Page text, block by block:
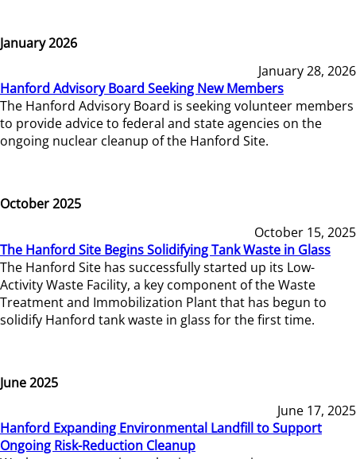
January 2026
January 28, 2026
Hanford Advisory Board Seeking New Members
The Hanford Advisory Board is seeking volunteer members
to provide advice to federal and state agencies on the
ongoing nuclear cleanup of the Hanford Site.
October 2025
October 15, 2025
The Hanford Site Begins Solidifying Tank Waste in Glass
The Hanford Site has successfully started up its Low-
Activity Waste Facility, a key component of the Waste
Treatment and Immobilization Plant that has begun to
solidify Hanford tank waste in glass for the first time.
June 2025
June 17, 2025
Hanford Expanding Environmental Landfill to Support
Ongoing Risk-Reduction Cleanup